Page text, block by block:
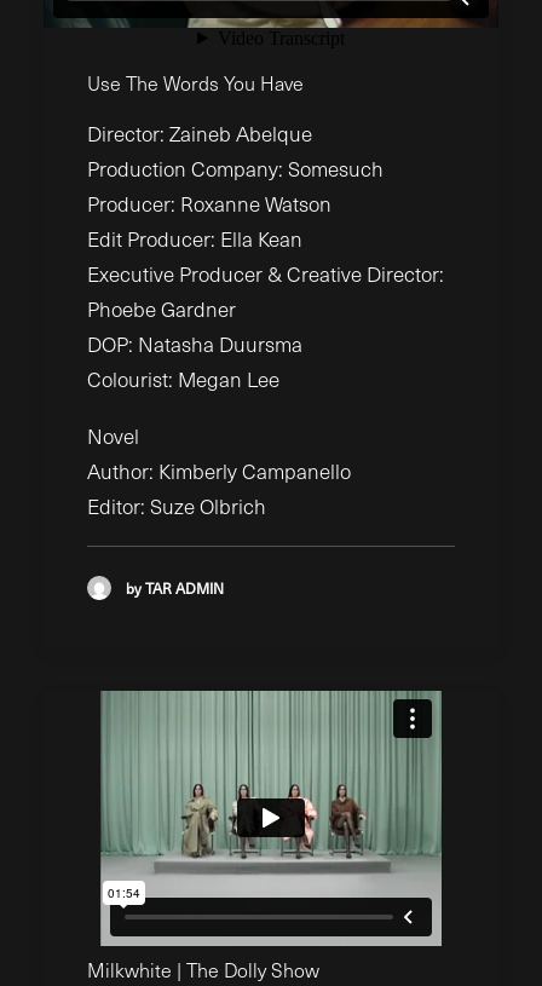
Use The Words You Have
Director: Zaineb Abelque
Production Company: Somesuch
Producer: Roxanne Watson
Edit Producer: Ella Kean
Executive Producer & Creative Director:
Phoebe Gardner
DOP: Natasha Duursma
Colourist: Megan Lee
Novel
Author: Kimberly Campanello
Editor: Suze Olbrich
by TAR ADMIN
Milkwhite | The Dolly Show